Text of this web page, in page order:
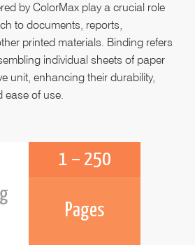
by ColorMax play a crucial role
to documents, reports,
printed materials. Binding refers
individual sheets of paper
unit, enhancing their durability,
ease of use.
1 – 250
Pages